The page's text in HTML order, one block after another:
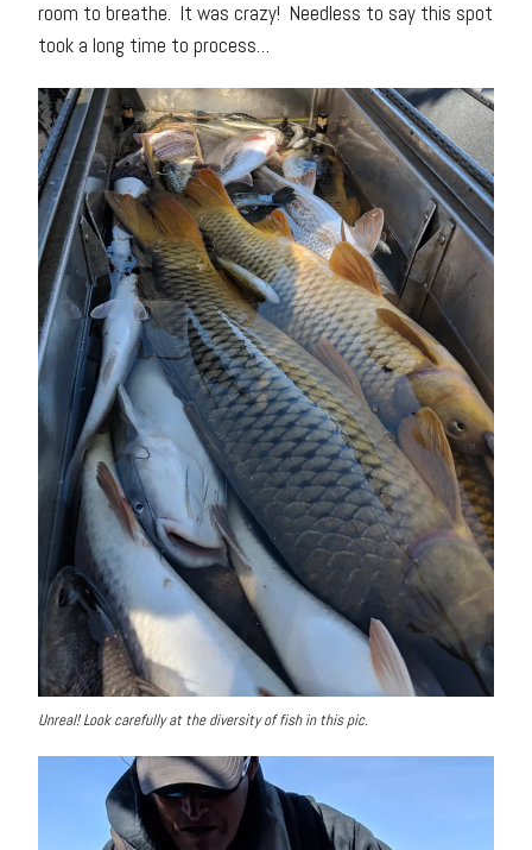
room to breathe. It was crazy! Needless to say this spot
took a long time to process…
Unreal! Look carefully at the diversity of fish in this pic.